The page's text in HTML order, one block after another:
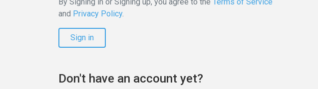
and Privacy Policy.
Sign in
Don't have an account yet?